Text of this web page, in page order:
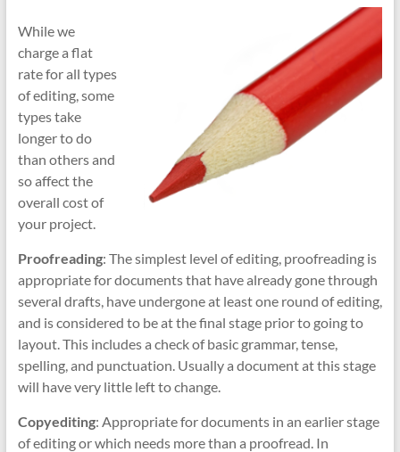
While we
charge a flat
rate for all types
of editing, some
types take
longer to do
than others and
so affect the
overall cost of
your project.
Proofreading: The simplest level of editing, proofreading is
appropriate for documents that have already gone through
several drafts, have undergone at least one round of editing,
and is considered to be at the final stage prior to going to
layout. This includes a check of basic grammar, tense,
spelling, and punctuation. Usually a document at this stage
will have very little left to change.
Copyediting: Appropriate for documents in an earlier stage
of editing or which needs more than a proofread. In